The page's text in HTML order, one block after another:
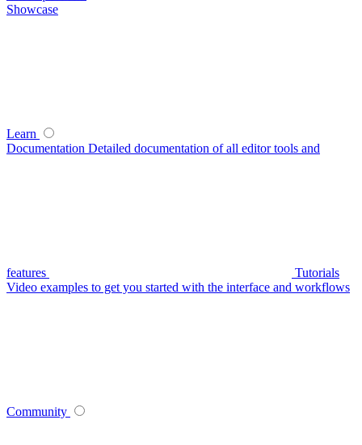
Showcase
Learn
Documentation Detailed documentation of all editor tools and
features
Tutorials
Video examples to get you started with the interface and workflows
Community